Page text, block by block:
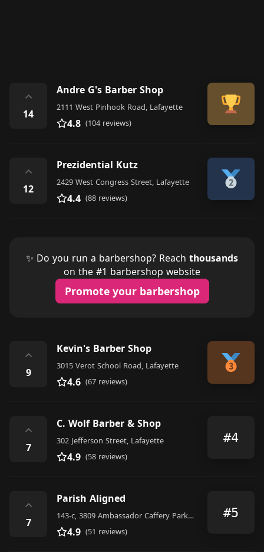
⌃
14
Andre G's Barber Shop
2111 West Pinhook Road, Lafayette
4.8 (104 reviews)
⌃
12
Prezidential Kutz
2429 West Congress Street, Lafayette
4.4 (88 reviews)
✨ Do you run a barbershop? Reach thousands
on the #1 barbershop website
Promote your barbershop
⌃
9
Kevin's Barber Shop
3015 Verot School Road, Lafayette
4.6 (67 reviews)
⌃
7
C. Wolf Barber & Shop
302 Jefferson Street, Lafayette
4.9 (58 reviews)
#4
⌃
7
Parish Aligned
143-c, 3809 Ambassador Caffery Parkway, Lafayette
4.9 (51 reviews)
#5